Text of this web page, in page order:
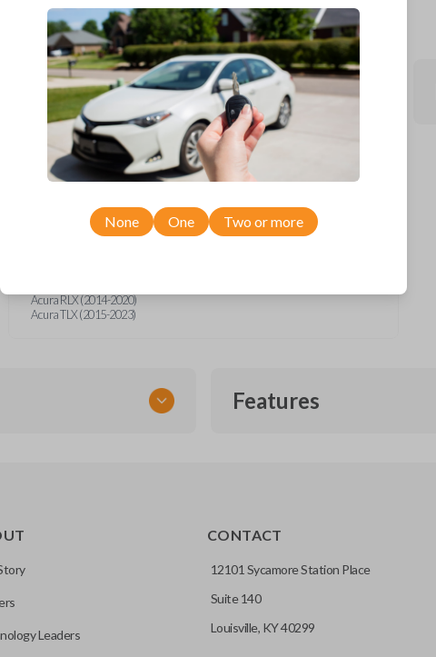
Compatibility
Confirmed to work with your2021
Acura RLX (2014-2020)
Acura TLX (2015-2023)
key stored inside many
Features
None One Two or more
Leaders
CONTACT
12101 Sycamore Station Place
Suite 140
Louisville, KY 40299